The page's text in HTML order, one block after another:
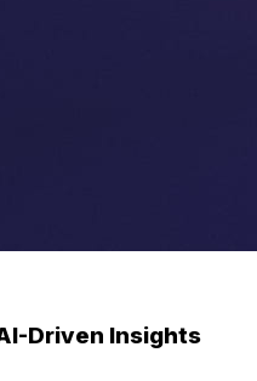
Driven Insights